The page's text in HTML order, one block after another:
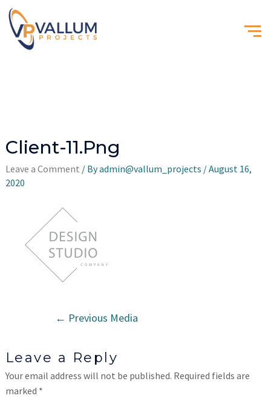
Client-11.png
Leave a Comment / Byadmin@vallum_projects /August 16,
2020
← Previous Media
Leave a Reply
Your email address will not be published. Required fields are
marked *